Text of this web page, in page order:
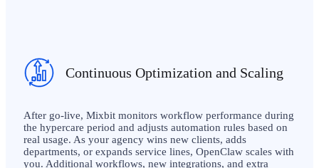
Continuous Optimization and Scaling
After go-live, Mixbit monitors workflow performance during
the hypercare period and adjusts automation rules based on
real usage. As your agency wins new clients, adds
departments, or expands service lines, OpenClaw scales with
you. Additional workflows, new integrations, and extra